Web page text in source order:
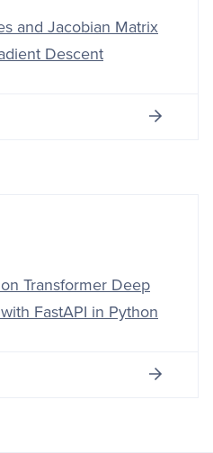
and Jacobian Matrix
Descent
Transformer Deep
FastAPI in Python